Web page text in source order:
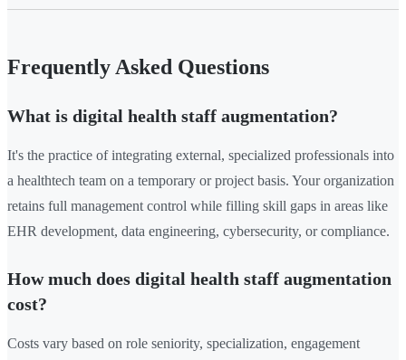
Frequently Asked Questions
What is digital health staff augmentation?
It's the practice of integrating external, specialized professionals into
a healthtech team on a temporary or project basis. Your organization
retains full management control while filling skill gaps in areas like
EHR development, data engineering, cybersecurity, or compliance.
How much does digital health staff augmentation
cost?
Costs vary based on role seniority, specialization, engagement